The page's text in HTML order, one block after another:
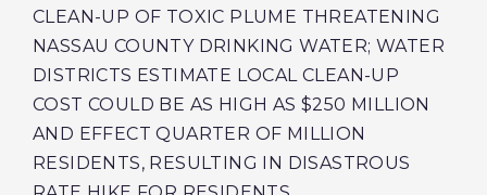
CLEAN-UP OF TOXIC PLUME THREATENING
NASSAU COUNTY DRINKING WATER; WATER
DISTRICTS ESTIMATE LOCAL CLEAN-UP
COST COULD BE AS HIGH AS $250 MILLION
AND EFFECT QUARTER OF MILLION
RESIDENTS, RESULTING IN DISASTROUS